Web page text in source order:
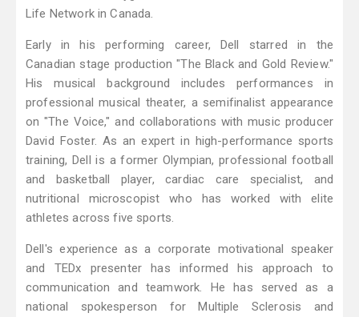
Life Network in Canada.
Early in his performing career, Dell starred in the
Canadian stage production "The Black and Gold Review."
His musical background includes performances in
professional musical theater, a semifinalist appearance
on "The Voice," and collaborations with music producer
David Foster. As an expert in high-performance sports
training, Dell is a former Olympian, professional football
and basketball player, cardiac care specialist, and
nutritional microscopist who has worked with elite
athletes across five sports.
Dell's experience as a corporate motivational speaker
and TEDx presenter has informed his approach to
communication and teamwork. He has served as a
national spokesperson for Multiple Sclerosis and